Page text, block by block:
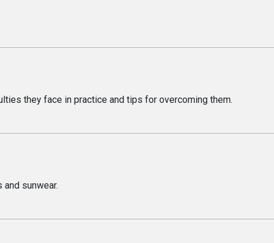
they face in practice and tips for overcoming them.
sunwear.